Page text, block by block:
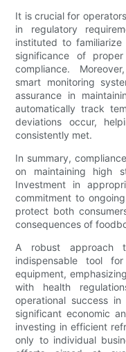
It is crucial for
in regulatory
instituted to
significance of
compliance.
smart monitoring
assurance in
automatically track
deviations occur,
consistently met.
In summary,
on maintaining high
Investment in
commitment to
protect both
consequences of
A robust approach
indispensable tool
equipment,
with health
operational success
significant economic
investing in efficient
only to individual